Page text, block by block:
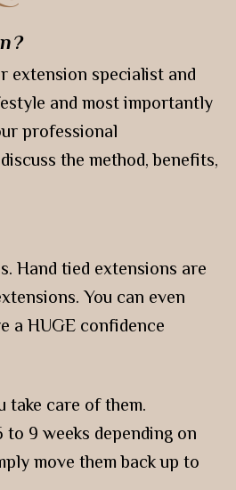
take care of them.
to 9 weeks depending on
move them back up to
Hand tied extensions are
You can even
a HUGE confidence
extension specialist and
and most importantly
professional
the method, benefits,